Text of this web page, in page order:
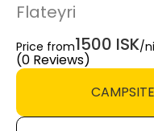
Flateyri
Price from1500 ISK/
(0 Reviews)